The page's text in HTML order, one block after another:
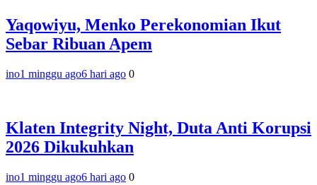
Yaqowiyu, Menko Perekonomian Ikut
Sebar Ribuan Apem
ino1 minggu ago6 hari ago 0
Klaten Integrity Night, Duta Anti Korupsi
2026 Dikukuhkan
ino1 minggu ago6 hari ago 0